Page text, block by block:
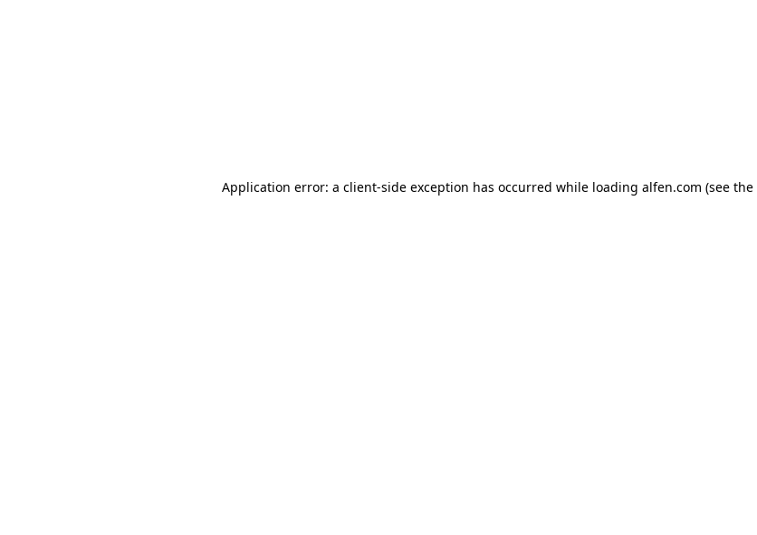
Application error: a client-side exception has occurred while loading alfen.com (see the